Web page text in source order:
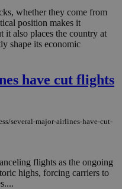
whether they come from
position makes it
it also places the country at
shape its economic
have cut flights
several-major-airlines-have-cut-
flights as the ongoing
highs, forcing carriers to
days